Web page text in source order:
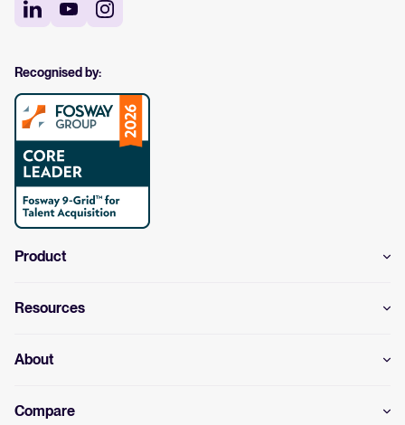
Recognised by:
Product
Resources
About
Compare